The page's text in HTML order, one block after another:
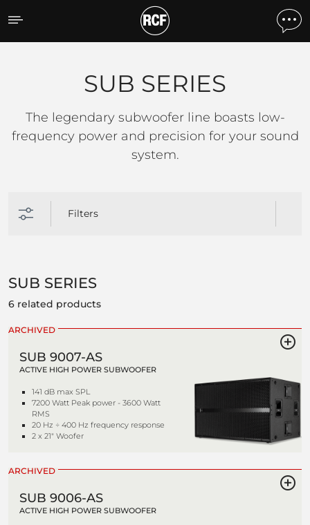
SUB SERIES
SUB SERIES
The legendary subwoofer line boasts low-
frequency power and precision for your sound
system.
Filters
SUB SERIES
6 related products
ARCHIVED
SUB 9007-AS
ACTIVE HIGH POWER SUBWOOFER
141 dB max SPL
7200 Watt Peak power - 3600 Watt
RMS
20 Hz ÷ 400 Hz frequency response
2 x 21" Woofer
ARCHIVED
SUB 9006-AS
ACTIVE HIGH POWER SUBWOOFER